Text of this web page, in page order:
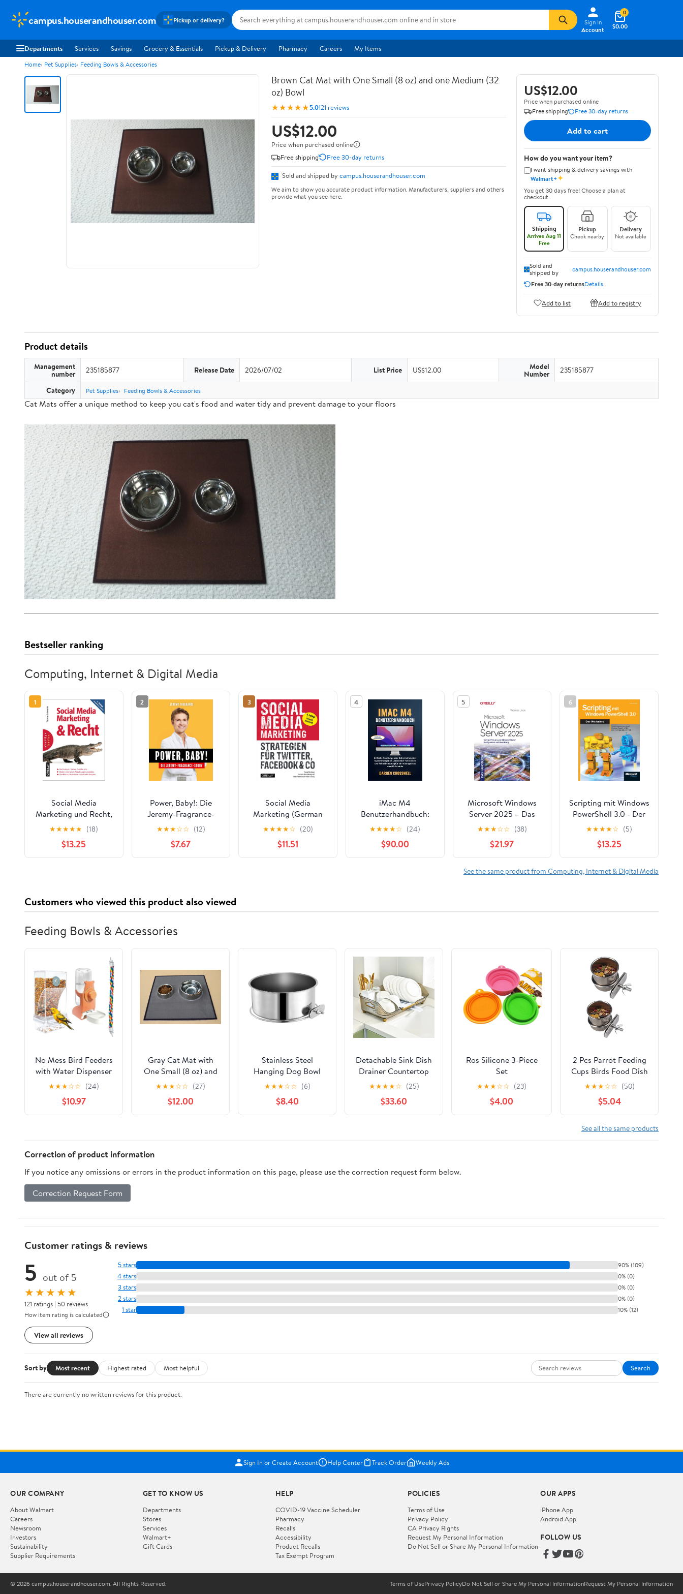
campus.houserandhouser.com Pickup or delivery?
Sign In
Account
$0.00
0
Departments Services Savings Grocery & Essentials Pickup & Delivery Pharmacy Careers My Items
Home Pet Supplies Feeding Bowls & Accessories
Brown Cat Mat with One Small (8 oz) and one Medium (32
oz) Bowl
★★★★★5.0121 reviews
US$12.00
Price when purchased online
Free shipping
Free 30-day returns
Sold and shipped by campus.houserandhouser.com
We aim to show you accurate product information. Manufacturers, suppliers and others
provide what you see here.
US$12.00
Price when purchased online
Free shipping
Free 30-day returns
Add to cart
How do you want your item?
I want shipping & delivery savings with
Walmart+✦
You get 30 days free! Choose a plan at
checkout.
Shipping
Arrives Aug 11
Free
Pickup
Check nearby
Delivery
Not available
Sold and
shipped by
campus.houserandhouser.com
Free 30-day returnsDetails
Add to list Add to registry
Product details
Management
number 235185877 Release Date 2026/07/02 List Price US$12.00 Model
Number 235185877
Category Pet Supplies Feeding Bowls & Accessories
Cat Mats offer a unique method to keep you cat's food and water tidy and prevent damage to your floors
Bestseller ranking
Computing, Internet & Digital Media
1
Social Media
Marketing und Recht,
2. Auflage (German
Edition)
★★★★★ (18)
$13.25
2
Power, Baby!: Die
Jeremy-Fragrance-
Story (German
Edition)
★★★☆☆ (12)
$7.67
3
Social Media
Marketing (German
Edition)
★★★★☆ (20)
$11.51
4
iMac M4
Benutzerhandbuch:
Einfache Anleitungen
zur Beherrschung der
Systemnavigation,
versteckter
(German Edition)
★★★★☆ (24)
$90.00
5
Microsoft Windows
Server 2025 – Das
Handbuch: Von der
Planung und Migration
bis zur Konfiguration
und Verwaltung
(German Edition)
★★★☆☆ (38)
$21.97
6
Scripting mit Windows
PowerShell 3.0 - Der
Workshop (German
★★★★☆ (5)
$13.25
See the same product from Computing, Internet & Digital Media
Customers who viewed this product also viewed
Feeding Bowls & Accessories
No Mess Bird Feeders
with Water Dispenser
and 15.7'' Bird Rope
Perche, Climbing
Standing Bungee
Parrot Swing Toys,
Acrylic Food
Container Drinker Bird
toy for Cage
★★★☆☆ (24)
$10.97
Gray Cat Mat with
One Small (8 oz) and
one Medium (32 oz)
★★★☆☆ (27)
$12.00
Stainless Steel
Hanging Dog Bowl
with Clamp Medium
★★★☆☆ (6)
$8.40
Detachable Sink Dish
Drainer Countertop
Organizer with Utensil
Holder | Bowlift
★★★★☆ (25)
$33.60
Ros Silicone 3-Piece
Set
Expandable/Collapsible
Travel Bowl
★★★☆☆ (23)
$4.00
2 Pcs Parrot Feeding
Cups Birds Food Dish
Parrot Bowl Stainless
Steel Parrot Feeding
Cups Sturdy Water
Bowl Bird Feeding
Dish Suitable for
Parrots or Other Birds
★★★☆☆ (50)
$5.04
See all the same products
Correction of product information
If you notice any omissions or errors in the product information on this page, please use the correction request form below.
Correction Request Form
Customer ratings & reviews
5 out of 5
★★★★★
121 ratings | 50 reviews
How item rating is calculated
View all reviews
5 stars 90% (109)
4 stars 0% (0)
3 stars 0% (0)
2 stars 0% (0)
1 star 10% (12)
Sort by Most recent Highest rated Most helpful Search
There are currently no written reviews for this product.
Sign In or Create Account Help Center Track Order Weekly Ads
OUR COMPANY
About Walmart
Careers
Newsroom
Investors
Sustainability
Supplier Requirements
GET TO KNOW US
Departments
Stores
Services
Walmart+
Gift Cards
HELP
COVID-19 Vaccine Scheduler
Pharmacy
Recalls
Accessibility
Product Recalls
Tax Exempt Program
POLICIES
Terms of Use
Privacy Policy
CA Privacy Rights
Request My Personal Information
Do Not Sell or Share My Personal Information
OUR APPS
iPhone App
Android App
FOLLOW US
© 2026 campus.houserandhouser.com. All Rights Reserved. Terms of UsePrivacy PolicyDo Not Sell or Share My Personal InformationRequest My Personal Information